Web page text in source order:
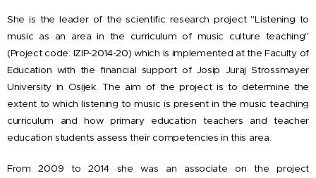
She is the leader of the scientific research project "Listening to
music as an area in the curriculum of music culture teaching"
(Project code: IZIP-2014-20) which is implemented at the Faculty of
Education with the financial support of Josip Juraj Strossmayer
University in Osijek. The aim of the project is to determine the
extent to which listening to music is present in the music teaching
curriculum and how primary education teachers and teacher
education students assess their competencies in this area.
From 2009 to 2014 she was an associate on the project